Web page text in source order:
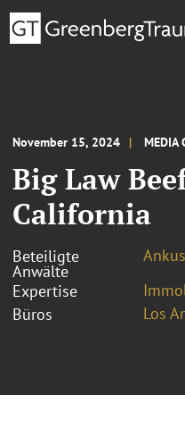
November 15, 2024 MEDIA
Big Law
California
Beteiligte
Anwälte
Expertise
Büros
Los